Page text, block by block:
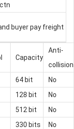
buyer pay freight
Capacity
Anti-
collision
64 bit
No
128 bit
No
512 bit
No
330 bits No